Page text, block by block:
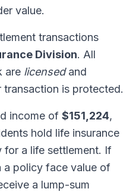
value.
transactions
Division. All
are licensedand
transaction is protected.
income of $151,224,
hold life insurance
for a life settlement. If
policy face value of
a lump-sum